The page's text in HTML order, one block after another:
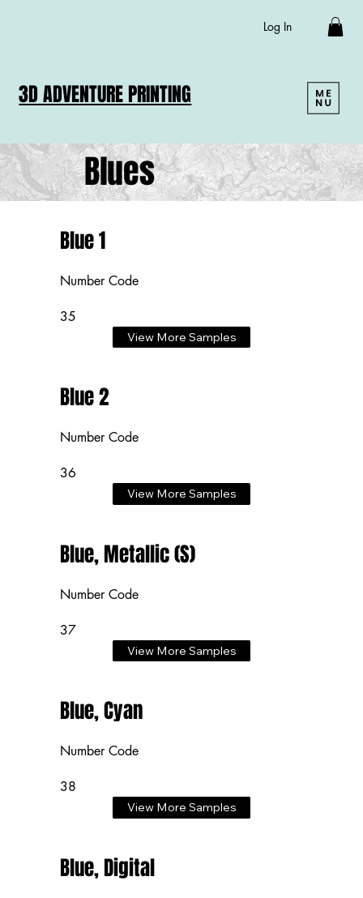
3D ADVENTURE PRINTING
Log In
Blues
Blue 1
Number Code
35
View More Samples
Blue 2
Number Code
36
View More Samples
Blue, Metallic (S)
Number Code
37
View More Samples
Blue, Cyan
Number Code
38
View More Samples
Blue, Digital